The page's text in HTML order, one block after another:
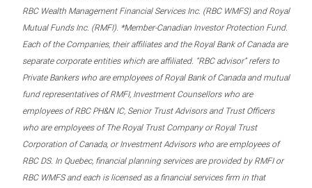
RBC Wealth Management Financial Services Inc. (RBC WMFS) and Royal
Mutual Funds Inc. (RMFI). *Member-Canadian Investor Protection Fund.
Each of the Companies, their affiliates and the Royal Bank of Canada are
separate corporate entities which are affiliated. “RBC advisor” refers to
Private Bankers who are employees of Royal Bank of Canada and mutual
fund representatives of RMFI, Investment Counsellors who are
employees of RBC PH&N IC, Senior Trust Advisors and Trust Officers
who are employees of The Royal Trust Company or Royal Trust
Corporation of Canada, or Investment Advisors who are employees of
RBC DS. In Quebec, financial planning services are provided by RMFI or
RBC WMFS and each is licensed as a financial services firm in that